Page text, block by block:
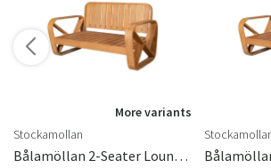
More variants
Stockamollan
Bålamöllan 2-Seater Lounge Sofa Incl. Cushions Green